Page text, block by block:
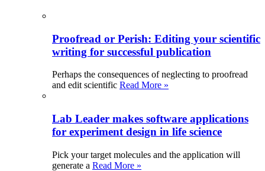
Proofread or Perish: Editing your scientific
writing for successful publication
Perhaps the consequences of neglecting to proofread
and edit scientific Read More »
Lab Leader makes software applications
for experiment design in life science
Pick your target molecules and the application will
generate a Read More »